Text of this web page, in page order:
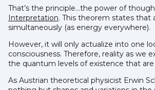
That’s the principle…the power of
Interpretation. This theorem states that
simultaneously (as energy everywhere).
However, it will only actualize into one
consciousness. Therefore, reality as we
the quantum levels of existence that
As Austrian theoretical physicist Erwin